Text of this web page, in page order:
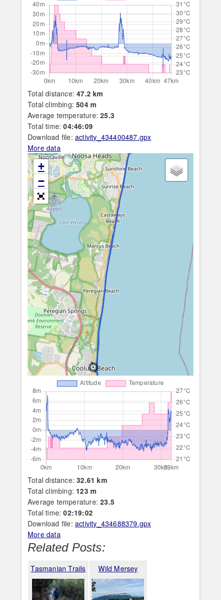
Total distance: 47.2 km
Total climbing: 504 m
Average temperature: 25.3
Total time: 04:46:09
Download file: activity_434400487.gpx
More data
+
−
Total distance: 32.61 km
Total climbing: 123 m
Average temperature: 23.5
Total time: 02:19:02
Download file: activity_434688379.gpx
More data
Related Posts:
Tasmanian Trails Wild Mersey